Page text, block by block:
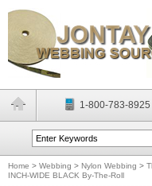
1-800-783-8925
Home > Webbing > Nylon Webbing >
INCH-WIDE BLACK By-The-Roll